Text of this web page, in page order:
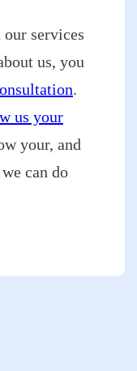
services
us, you
.
us your
your, and
can do